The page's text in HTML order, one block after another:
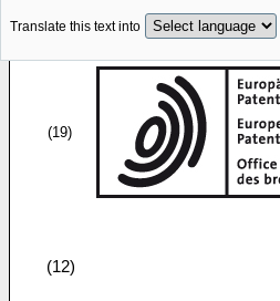
Translate this text into
(19)
(12)